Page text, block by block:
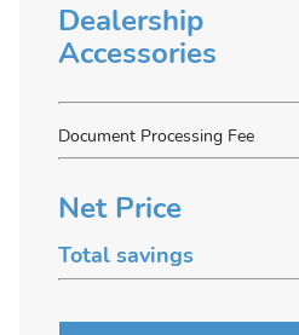
Dealership
Accessories
Document Processing Fee
Net Price
Total savings